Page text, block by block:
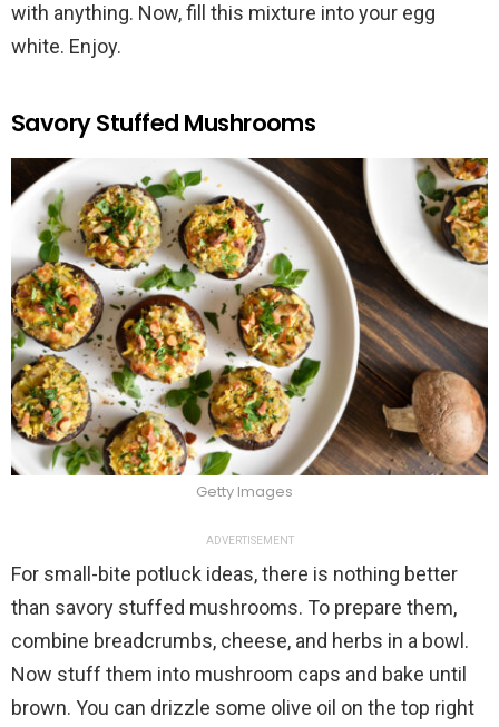
with anything. Now, fill this mixture into your egg
white. Enjoy.
Savory Stuffed Mushrooms
Getty Images
ADVERTISEMENT
For small-bite potluck ideas, there is nothing better
than savory stuffed mushrooms. To prepare them,
combine breadcrumbs, cheese, and herbs in a bowl.
Now stuff them into mushroom caps and bake until
brown. You can drizzle some olive oil on the top right